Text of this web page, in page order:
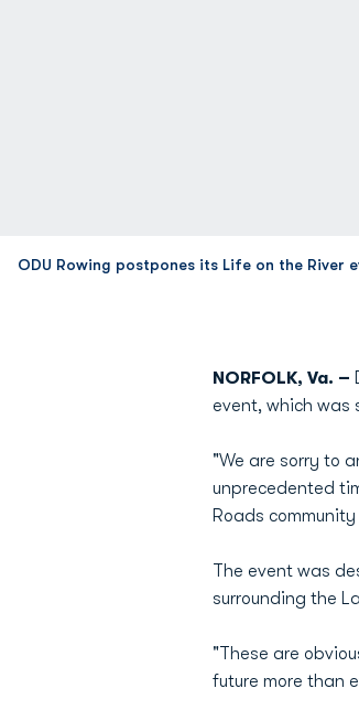
ODU Rowing postpones its Life on the River
NORFOLK, Va. –
event, which was
"We are sorry to
unprecedented
Roads
The event was
surrounding the
"These are
future more than